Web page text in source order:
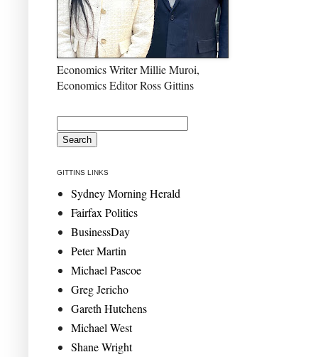
Economics Writer Millie Muroi,
Economics Editor Ross Gittins
GITTINS LINKS
Sydney Morning Herald
Fairfax Politics
BusinessDay
Peter Martin
Michael Pascoe
Greg Jericho
Gareth Hutchens
Michael West
Shane Wright